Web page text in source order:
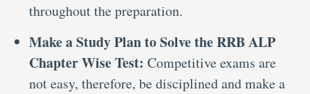
throughout the preparation.
Make a Study Plan to Solve the RRB ALP
Chapter Wise Test: Competitive exams are
not easy, therefore, be disciplined and make a